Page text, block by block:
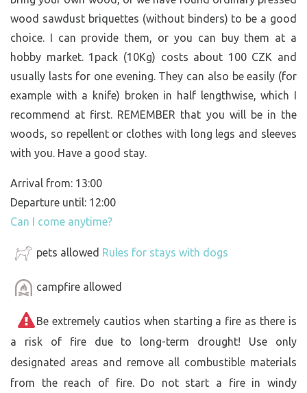
wood sawdust briquettes (without binders) to be a good
choice. I can provide them, or you can buy them at a
hobby market. 1pack (10Kg) costs about 100 CZK and
usually lasts for one evening. They can also be easily (for
example with a knife) broken in half lengthwise, which I
recommend at first. REMEMBER that you will be in the
woods, so repellent or clothes with long legs and sleeves
with you. Have a good stay.
Arrival from: 13:00
Departure until: 12:00
Can I come anytime?
pets allowed Rules for stays with dogs
campfire allowed
Be extremely cautios when starting a fire as there is
a risk of fire due to long-term drought! Use only
designated areas and remove all combustible materials
from the reach of fire. Do not start a fire in windy